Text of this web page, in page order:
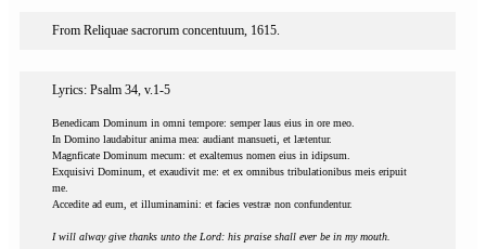
From Reliquae sacrorum concentuum, 1615.
Lyrics: Psalm 34, v.1-5
Benedicam Dominum in omni tempore: semper laus eius in ore meo.
In Domino laudabitur anima mea: audiant mansueti, et lætentur.
Magnficate Dominum mecum: et exaltemus nomen eius in idipsum.
Exquisivi Dominum, et exaudivit me: et ex omnibus tribulationibus meis eripuit
me.
Accedite ad eum, et illuminamini: et facies vestræ non confundentur.
I will alway give thanks unto the Lord: his praise shall ever be in my mouth.